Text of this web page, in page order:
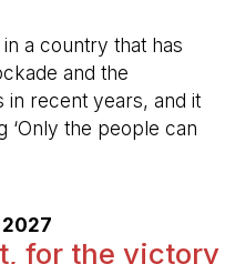
a country that has
and the
recent years, and it
‘Only the people can
for the victory